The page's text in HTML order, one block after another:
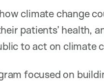
climate change
patients’ health,
to act on climate
focused on